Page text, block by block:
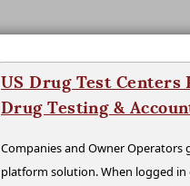
US Drug Test
Drug Testing &
Companies and Owner Operators
platform solution. When logged